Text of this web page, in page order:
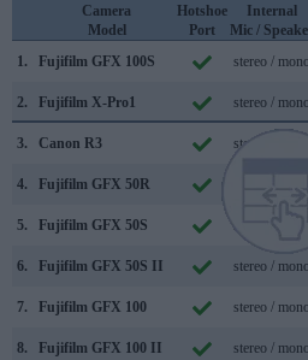
Camera
Model
Hotshoe
Port
Internal
Mic /
1.
Fujifilm GFX 100S stereo /
2. Fujifilm X-Pro1 stereo /
3. Canon R3 stereo / mono
4. Fujifilm GFX 50R
5. Fujifilm GFX 50S stereo / mono
6. Fujifilm GFX 50S II stereo /
7. Fujifilm GFX 100 stereo /
8. Fujifilm GFX 100 II stereo /